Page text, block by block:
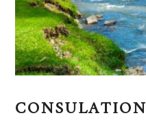
CONSULATION